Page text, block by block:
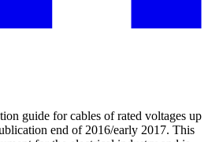
guide for cables of rated voltages up
end of 2016/early 2017. This